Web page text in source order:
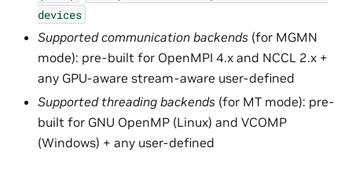
devices
Supported communication backends (for MGMN
mode): pre-built for OpenMPI 4.x and NCCL 2.x +
any GPU-aware stream-aware user-defined
Supported threading backends (for MT mode): pre-
built for GNU OpenMP (Linux) and VCOMP
(Windows) + any user-defined